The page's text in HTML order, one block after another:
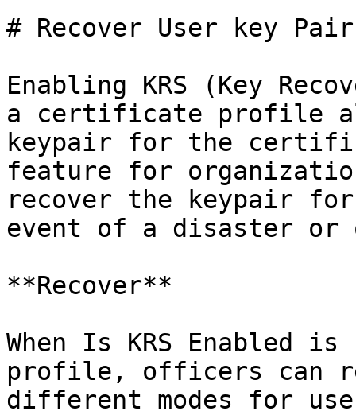
# Recover User key Pair
Enabling KRS (Key
a certificate profile
keypair for the
feature for
recover the keypair
event of a disaster or
**Recover**
When Is KRS
profile, officers can
different modes for